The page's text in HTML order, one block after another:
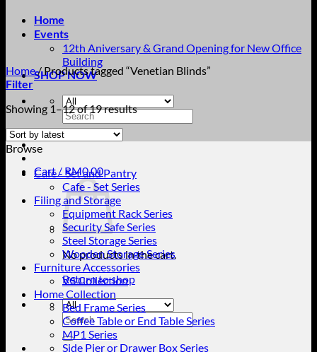
Home
Events
12th Aniversary & Grand Opening for New Office
Building
SHOP NOW
Search
for:
Cart / RM0.00
No products in the cart.
Return to shop
Search
for:
Home/Products tagged “Venetian Blinds”
Filter
Showing 1–12 of 19 resultsSorted
by
Browse
Cafe - Set and Pantry
Cafe - Set Series
Filing and Storage
Equipment Rack Series
Security Safe Series
Steel Storage Series
Wooden Storage Series
Furniture Accessories
VS Collection
Home Collection
Bed Frame Series
Coffee Table or End Table Series
MP1 Series
Side Pier or Drawer Box Series